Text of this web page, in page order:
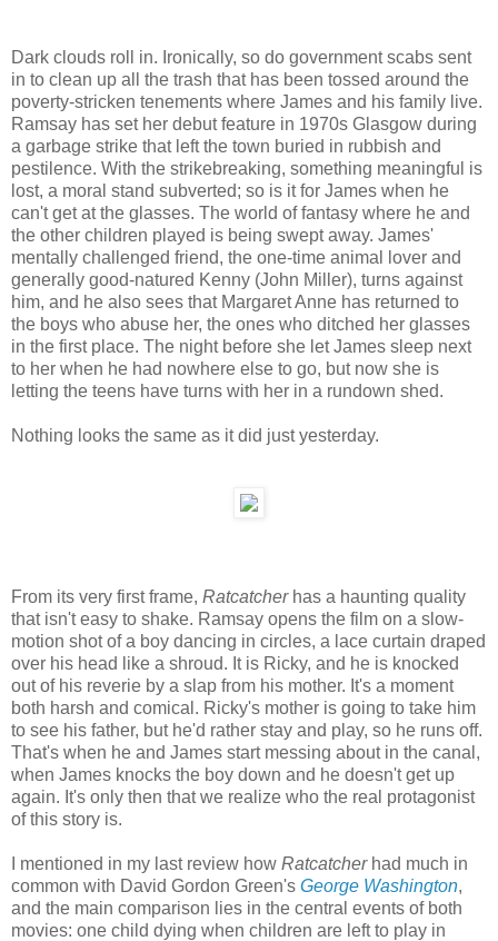
Dark clouds roll in. Ironically, so do government scabs sent
in to clean up all the trash that has been tossed around the
poverty-stricken tenements where James and his family live.
Ramsay has set her debut feature in 1970s Glasgow during
a garbage strike that left the town buried in rubbish and
pestilence. With the strikebreaking, something meaningful is
lost, a moral stand subverted; so is it for James when he
can't get at the glasses. The world of fantasy where he and
the other children played is being swept away. James'
mentally challenged friend, the one-time animal lover and
generally good-natured Kenny (John Miller), turns against
him, and he also sees that Margaret Anne has returned to
the boys who abuse her, the ones who ditched her glasses
in the first place. The night before she let James sleep next
to her when he had nowhere else to go, but now she is
letting the teens have turns with her in a rundown shed.
Nothing looks the same as it did just yesterday.
From its very first frame, Ratcatcherhas a haunting quality
that isn't easy to shake. Ramsay opens the film on a slow-
motion shot of a boy dancing in circles, a lace curtain draped
over his head like a shroud. It is Ricky, and he is knocked
out of his reverie by a slap from his mother. It's a moment
both harsh and comical. Ricky's mother is going to take him
to see his father, but he'd rather stay and play, so he runs off.
That's when he and James start messing about in the canal,
when James knocks the boy down and he doesn't get up
again. It's only then that we realize who the real protagonist
of this story is.
I mentioned in my last review how Ratcatcherhad much in
common with David Gordon Green's George Washington,
and the main comparison lies in the central events of both
movies: one child dying when children are left to play in